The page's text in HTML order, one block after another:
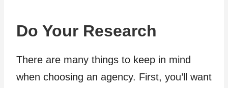
Do Your Research
There are many things to keep in mind
when choosing an agency. First, you’ll want